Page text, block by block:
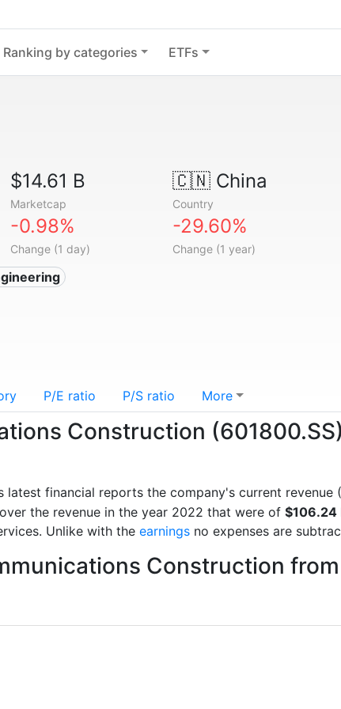
Ranking by categories ETFs
$14.61 B
Marketcap
🇨🇳China
Country
-0.98%
Change (1 day)
-29.60%
Change (1 year)
P/E ratio P/S ratio More
Construction (601800.SS)
latest financial reports the company's current revenue
the revenue in the year 2022 that were of $106.24
Unlike with the earnings no expenses are
Construction